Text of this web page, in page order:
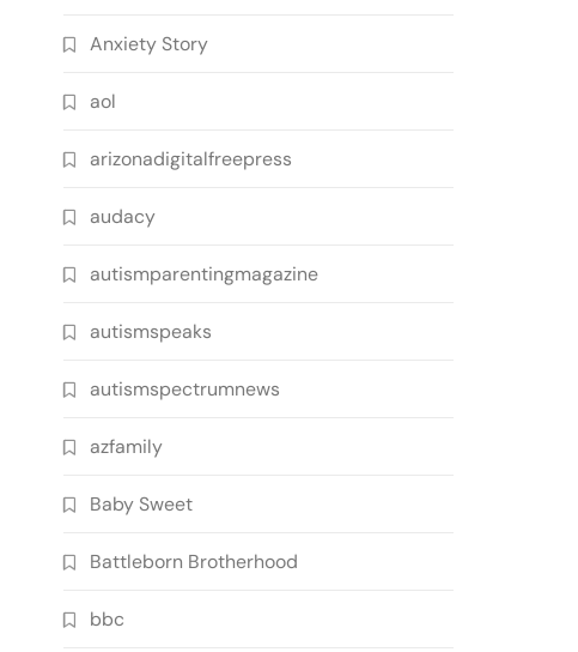
Anxiety Story
aol
arizonadigitalfreepress
audacy
autismparentingmagazine
autismspeaks
autismspectrumnews
azfamily
Baby Sweet
Battleborn Brotherhood
bbc